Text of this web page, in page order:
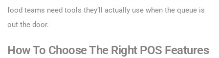
food teams need tools they’ll actually use when the queue is
out the door.
How To Choose The Right POS Features